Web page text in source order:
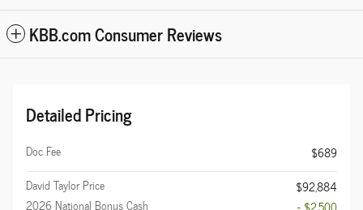
KBB.com Consumer Reviews
Detailed Pricing
Doc Fee
$689
David Taylor Price
$92,884
2026 National Bonus Cash